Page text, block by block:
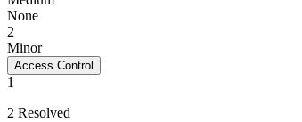
None
2
Minor
Access Control
1
2 Resolved